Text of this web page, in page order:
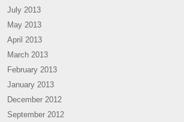
July 2013
May 2013
April 2013
March 2013
February 2013
January 2013
December 2012
September 2012